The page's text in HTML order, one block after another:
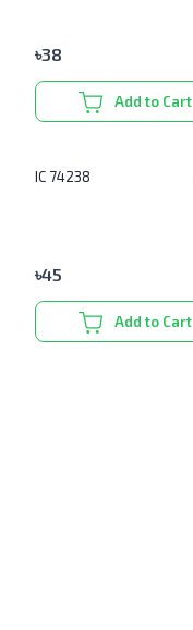
৳38
Add to Cart
IC 74238
৳45
Add to Cart